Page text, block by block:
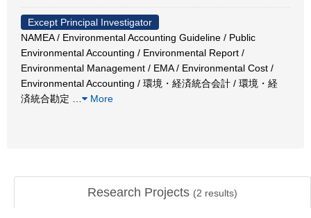
Except Principal Investigator
NAMEA / Environmental Accounting Guideline / Public
Environmental Accounting / Environmental Report /
Environmental Management / EMA / Environmental Cost /
Environmental Accounting / 環境・経済統合会計 / 環境・経
済統合勘定
More
Research Projects (2 results)